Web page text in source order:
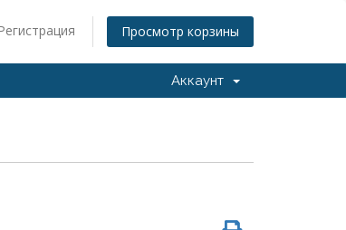
Просмотр корзины
Аккаунт